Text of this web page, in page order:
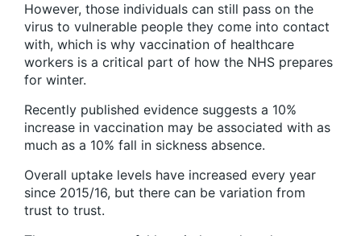
However, those individuals can still pass on the
virus to vulnerable people they come into contact
with, which is why vaccination of healthcare
workers is a critical part of how the NHS prepares
for winter.
Recently published evidence suggests a 10%
increase in vaccination may be associated with as
much as a 10% fall in sickness absence.
Overall uptake levels have increased every year
since 2015/16, but there can be variation from
trust to trust.